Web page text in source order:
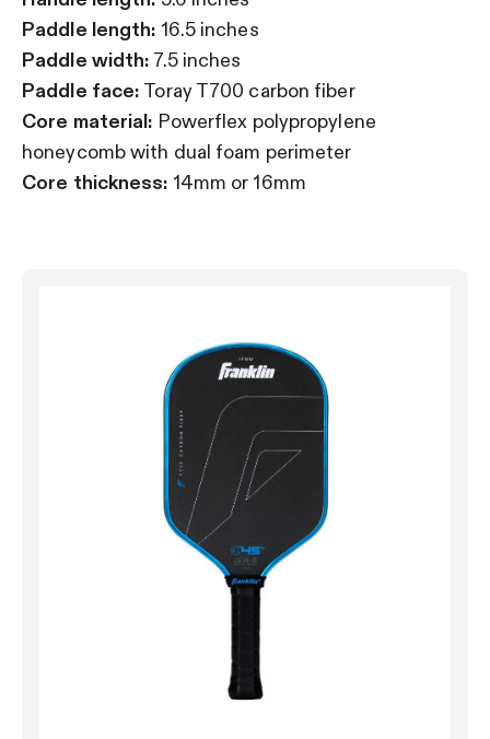
Paddle length: 16.5 inches
Paddle width: 7.5 inches
Paddle face: Toray T700 carbon fiber
Core material: Powerflex polypropylene
honeycomb with dual foam perimeter
Core thickness: 14mm or 16mm